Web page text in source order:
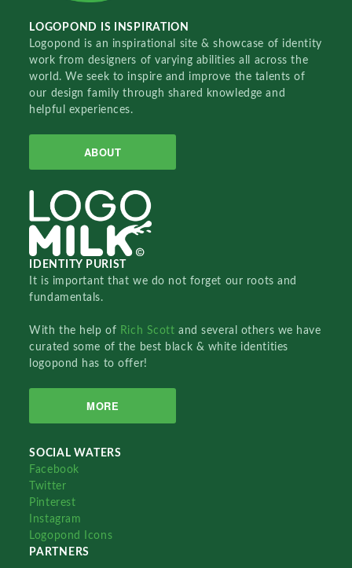
LOGOPOND IS INSPIRATION
Logopond is an inspirational site & showcase of identity
work from designers of varying abilities all across the
world. We seek to inspire and improve the talents of
our design family through shared knowledge and
helpful experiences.
ABOUT
IDENTITY PURIST
It is important that we do not forget our roots and
fundamentals.
With the help of Rich Scottand several others we have
curated some of the best black & white identities
logopond has to offer!
MORE
SOCIAL WATERS
Facebook
Twitter
Pinterest
Instagram
Logopond Icons
PARTNERS